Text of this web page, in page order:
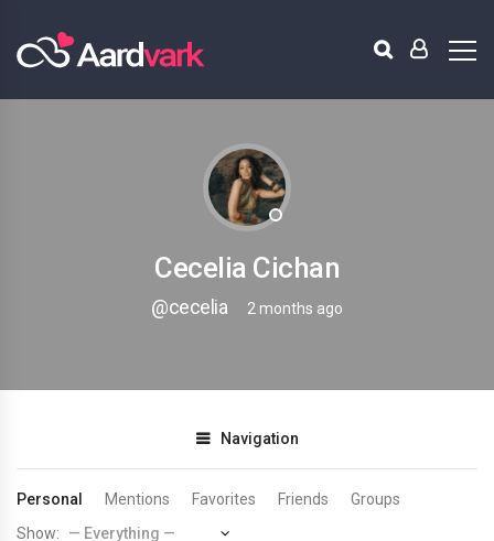
Cecelia Cichan
@cecelia 2 months ago
Navigation
Personal Mentions Favorites Friends
Groups
Show: